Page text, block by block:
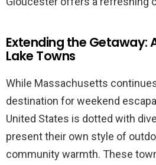
Extending the Getaway:
Lake Towns
While Massachusetts
destination for weekend
United States is dotted with
present their own style of
community warmth. These